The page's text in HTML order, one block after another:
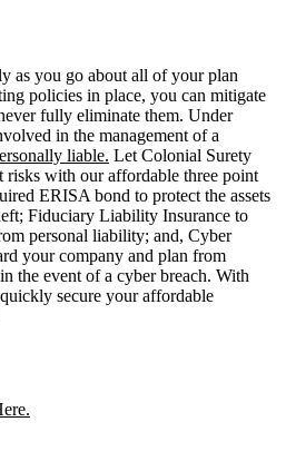
as you go about all of your plan
policies in place, you can mitigate
fully eliminate them. Under
in the management of a
liable. Let Colonial Surety
risks with our affordable three point
ERISA bond to protect the assets
Fiduciary Liability Insurance to
personal liability; and, Cyber
your company and plan from
the event of a cyber breach. With
secure your affordable